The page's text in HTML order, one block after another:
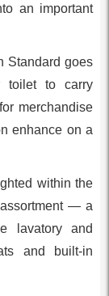
an important
Standard goes
toilet to carry
merchandise
enhance on a
within the
— a
lavatory and
and built-in